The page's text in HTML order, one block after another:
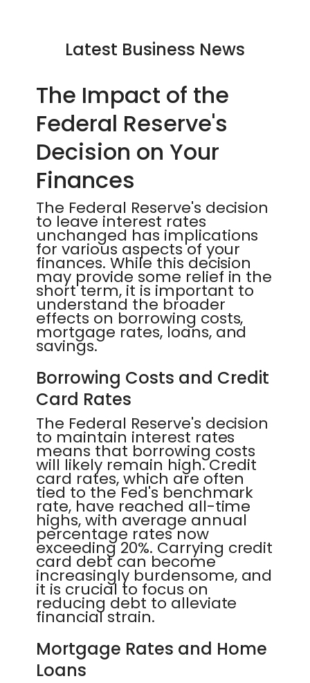
Latest Business News
The Impact of the
Federal Reserve's
Decision on Your
Finances
The Federal Reserve's decision
to leave interest rates
unchanged has implications
for various aspects of your
finances. While this decision
may provide some relief in the
short term, it is important to
understand the broader
effects on borrowing costs,
mortgage rates, loans, and
savings.
Borrowing Costs and Credit
Card Rates
The Federal Reserve's decision
to maintain interest rates
means that borrowing costs
will likely remain high. Credit
card rates, which are often
tied to the Fed's benchmark
rate, have reached all-time
highs, with average annual
percentage rates now
exceeding 20%. Carrying credit
card debt can become
increasingly burdensome, and
it is crucial to focus on
reducing debt to alleviate
financial strain.
Mortgage Rates and Home
Loans